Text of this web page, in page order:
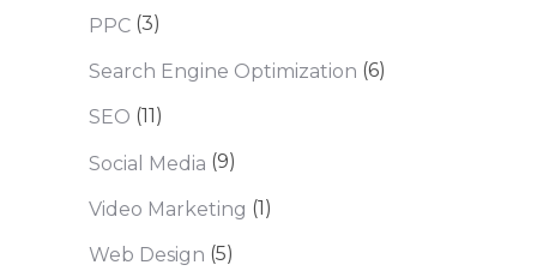
PPC (3)
Search Engine Optimization (6)
SEO (11)
Social Media (9)
Video Marketing (1)
Web Design (5)